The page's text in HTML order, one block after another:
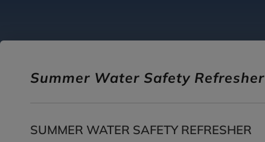
Summer Water Safety Refresher
SUMMER WATER SAFETY REFRESHER